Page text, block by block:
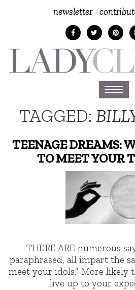
newsletter
Toggle
TAGGED:
TEENAGE DREAMS:
TO MEET YOUR
THERE ARE numerous
paraphrased, all impart the
meet your idols.” More likely
live up to your